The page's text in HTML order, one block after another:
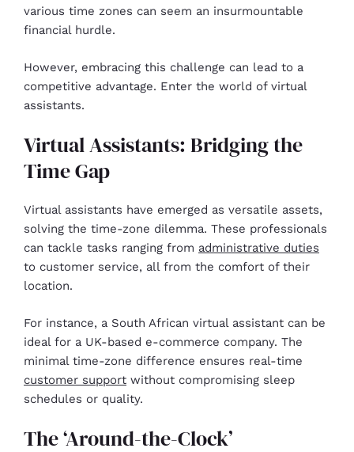
various time zones can seem an insurmountable
financial hurdle.
However, embracing this challenge can lead to a
competitive advantage. Enter the world of virtual
assistants.
Virtual Assistants: Bridging the
Time Gap
Virtual assistants have emerged as versatile assets,
solving the time-zone dilemma. These professionals
can tackle tasks ranging from administrative duties
to customer service, all from the comfort of their
location.
For instance, a South African virtual assistant can be
ideal for a UK-based e-commerce company. The
minimal time-zone difference ensures real-time
customer support without compromising sleep
schedules or quality.
The ‘Around-the-Clock’